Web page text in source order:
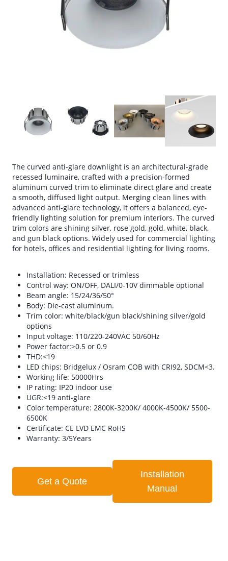
The curved anti-glare downlight is an architectural-grade
recessed luminaire, crafted with a precision-formed
aluminum curved trim to eliminate direct glare and create
a smooth, diffused light output. Merging clean lines with
advanced anti-glare technology, it offers a balanced, eye-
friendly lighting solution for premium interiors. The curved
trim colors are shining silver, rose gold, gold, white, black,
and gun black options. Widely used for commercial lighting
for hotels, offices and residential lighting for living rooms.
Installation: Recessed or trimless
Control way: ON/OFF, DALI/0-10V dimmable optional
Beam angle: 15/24/36/50°
Body: Die-cast aluminum.
Trim color: white/black/gun black/shining silver/gold
options
Input voltage: 110/220-240VAC 50/60Hz
Power factor:>0.5 or 0.9
THD:<19
LED chips: Bridgelux / Osram COB with CRI92, SDCM<3.
Working life: 50000Hrs
IP rating: IP20 indoor use
UGR:<19 anti-glare
Color temperature: 2800K-3200K/ 4000K-4500K/ 5500-
6500K
Certificate: CE LVD EMC RoHS
Warranty: 3/5Years
Get a Quote
Installation
Manual